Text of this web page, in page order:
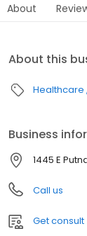
About
About this
Healthcare
Business
1445 E
Call us
Get consult